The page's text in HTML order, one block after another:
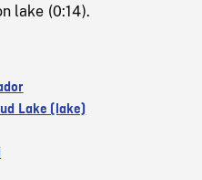
lake (0:14).
Lake (lake)